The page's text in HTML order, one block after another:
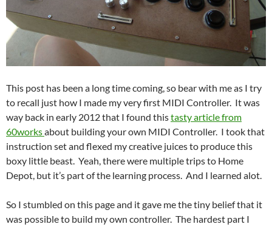
This post has been a long time coming, so bear with me as I try
to recall just how I made my very first MIDI Controller. It was
way back in early 2012 that I found thistasty article from
60worksabout building your own MIDI Controller. I took that
instruction set and flexed my creative juices to produce this
boxy little beast. Yeah, there were multiple trips to Home
Depot, but it’s part of the learning process. And I learned alot.
So I stumbled on this page and it gave me the tiny belief that it
was possible to build my own controller. The hardest part I